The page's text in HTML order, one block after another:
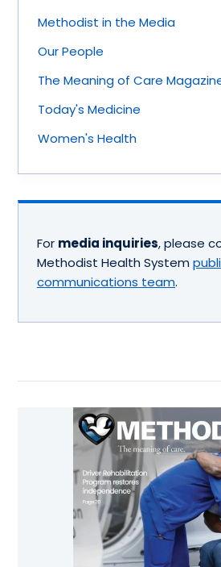
Methodist in the Media
Our People
The Meaning of Care
Today's Medicine
Women's Health
For media inquiries, please
Methodist Health System
communications team.